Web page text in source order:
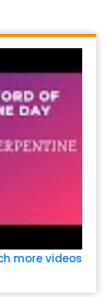
more videos